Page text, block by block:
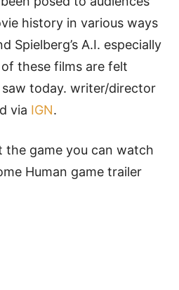
history in various ways
Spielberg’s A.I. especially
these films are felt
today. writer/director
via IGN.
the game you can watch
Human game trailer